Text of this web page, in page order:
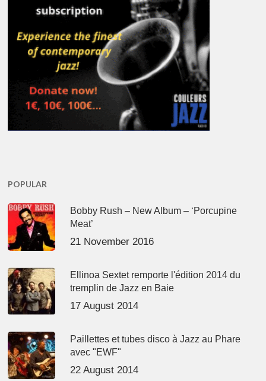
POPULAR
Bobby Rush – New Album – ‘Porcupine
Meat’
21 November 2016
Ellinoa Sextet remporte l'édition 2014 du
tremplin de Jazz en Baie
17 August 2014
Paillettes et tubes disco à Jazz au Phare
avec "EWF"
22 August 2014